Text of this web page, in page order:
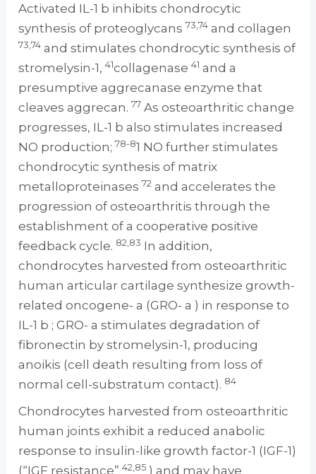
Activated IL-1 b inhibits chondrocytic
synthesis of proteoglycans73,74 and collagen
73,74 and stimulates chondrocytic synthesis of
stromelysin-1,41collagenase41 and a
presumptive aggrecanase enzyme that
cleaves aggrecan.77 As osteoarthritic change
progresses, IL-1 b also stimulates increased
NO production;78-81 NO further stimulates
chondrocytic synthesis of matrix
metalloproteinases72 and accelerates the
progression of osteoarthritis through the
establishment of a cooperative positive
feedback cycle. 82,83 In addition,
chondrocytes harvested from osteoarthritic
human articular cartilage synthesize growth-
related oncogene- a (GRO- a ) in response to
IL-1 b ; GRO- a stimulates degradation of
fibronectin by stromelysin-1, producing
anoikis (cell death resulting from loss of
normal cell-substratum contact). 84
Chondrocytes harvested from osteoarthritic
human joints exhibit a reduced anabolic
response to insulin-like growth factor-1 (IGF-1)
(“IGF resistance”42,85 ) and may have